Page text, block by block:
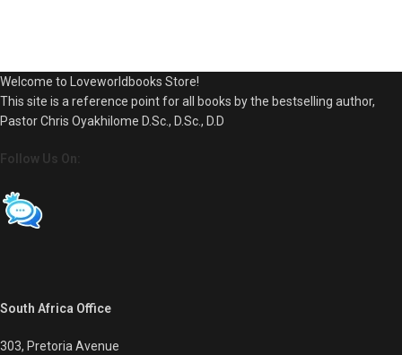
Welcome to Loveworldbooks Store!
This site is a reference point for all books by the bestselling author,
Pastor Chris Oyakhilome D.Sc., D.Sc., D.D
Follow Us On:
South Africa Office
303, Pretoria Avenue